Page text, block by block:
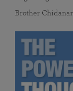
Brother